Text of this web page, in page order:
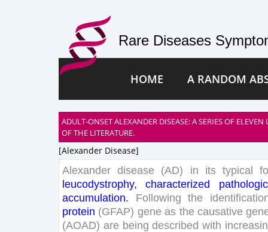
Rare Diseases
HOME A RANDOM
ADULT-ONSET ALEXANDER DISEASE: A SERIES OF
OF THE LITERATURE.
[alexander Disease]
Alexander disease (AD) in its typical
leucodystrophy, characterized
accumulation. Following the
protein (GFAP) gene as the causative
(AOAD) are being described with